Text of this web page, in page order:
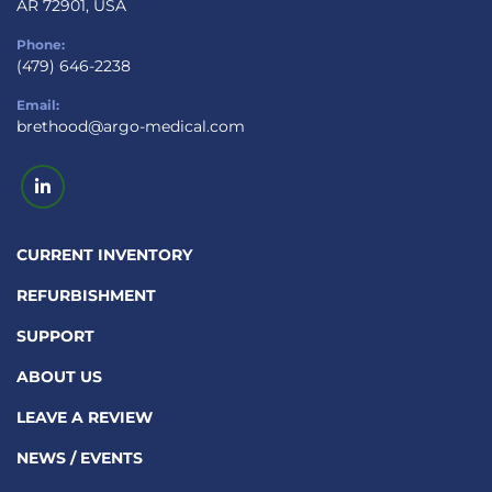
AR 72901, USA
Phone:
(479) 646-2238
Email:
brethood@argo-medical.com
linkedin
CURRENT INVENTORY
REFURBISHMENT
SUPPORT
ABOUT US
LEAVE A REVIEW
NEWS / EVENTS